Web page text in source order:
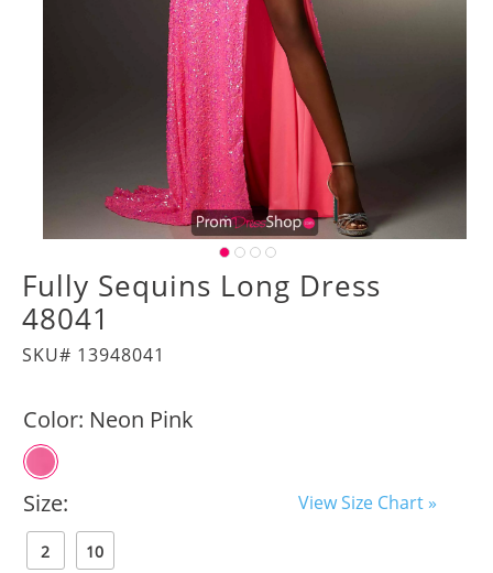
Fully Sequins Long Dress
48041
SKU# 13948041
Color: Neon Pink
Size: View Size Chart »
2 10